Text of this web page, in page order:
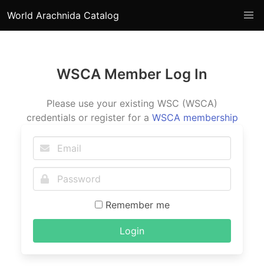
World Arachnida Catalog
WSCA Member Log In
Please use your existing WSC (WSCA)
credentials or register for a WSCA membership
Remember me
Login